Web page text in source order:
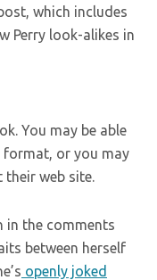
which includes
Perry look-alikes in
You may be able
or you may
web site.
in the comments
between herself
openly joked